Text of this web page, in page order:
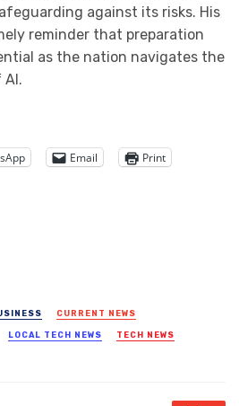
against its risks. His
reminder that preparation
as the nation navigates the
Email Print
CURRENT NEWS
LOCAL TECH NEWS TECH NEWS